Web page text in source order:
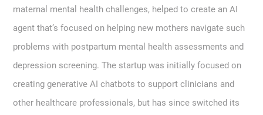
maternal mental health challenges, helped to create an AI
agent that’s focused on helping new mothers navigate such
problems with postpartum mental health assessments and
depression screening. The startup was initially focused on
creating generative AI chatbots to support clinicians and
other healthcare professionals, but has since switched its